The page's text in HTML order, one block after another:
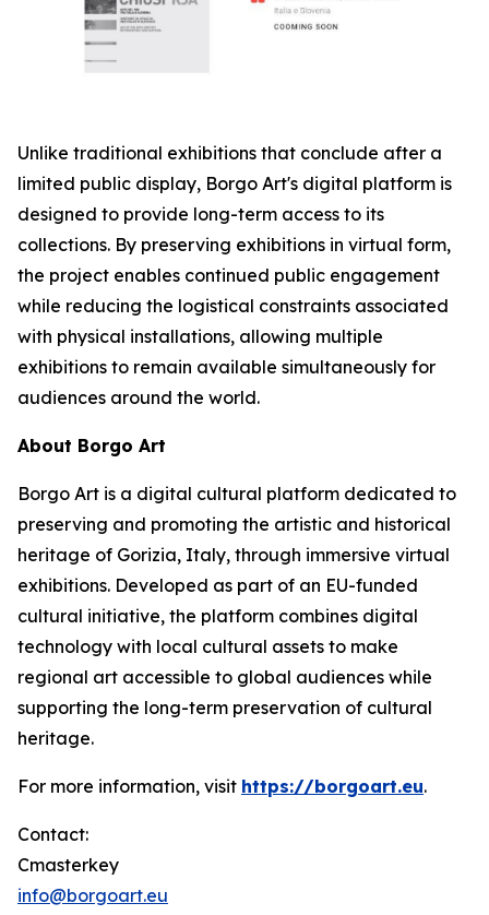
Unlike traditional exhibitions that conclude after a
limited public display, Borgo Art's digital platform is
designed to provide long-term access to its
collections. By preserving exhibitions in virtual form,
the project enables continued public engagement
while reducing the logistical constraints associated
with physical installations, allowing multiple
exhibitions to remain available simultaneously for
audiences around the world.
About Borgo Art
Borgo Art is a digital cultural platform dedicated to
preserving and promoting the artistic and historical
heritage of Gorizia, Italy, through immersive virtual
exhibitions. Developed as part of an EU-funded
cultural initiative, the platform combines digital
technology with local cultural assets to make
regional art accessible to global audiences while
supporting the long-term preservation of cultural
heritage.
For more information, visit https://borgoart.eu.
Contact:
Cmasterkey
info@borgoart.eu